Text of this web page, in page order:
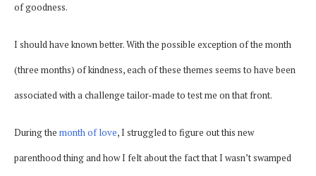
of goodness.
I should have known better. With the possible exception of the month
(three months) of kindness, each of these themes seems to have been
associated with a challenge tailor-made to test me on that front.
During the month of love, I struggled to figure out this new
parenthood thing and how I felt about the fact that I wasn’t swamped